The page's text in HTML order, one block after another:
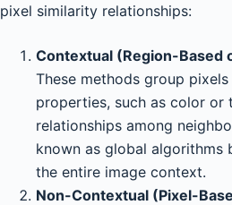
pixel similarity relationships:
Contextual (Region-Based
These methods group
properties, such as color
relationships among
known as global algorithms
the entire image context.
Non-Contextual (Pixel-